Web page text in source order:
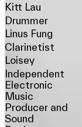
Kitt Lau
Drummer
Linus Fung
Clarinetist
Loisey
Independent
Electronic
Music
Producer and
Sound